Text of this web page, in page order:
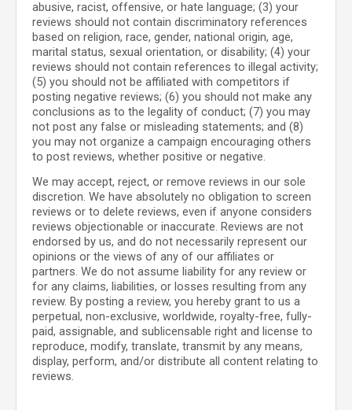
abusive, racist, offensive, or hate language; (3) your
reviews should not contain discriminatory references
based on religion, race, gender, national origin, age,
marital status, sexual orientation, or disability; (4) your
reviews should not contain references to illegal activity;
(5) you should not be affiliated with competitors if
posting negative reviews; (6) you should not make any
conclusions as to the legality of conduct; (7) you may
not post any false or misleading statements; and (8)
you may not organize a campaign encouraging others
to post reviews, whether positive or negative.
We may accept, reject, or remove reviews in our sole
discretion. We have absolutely no obligation to screen
reviews or to delete reviews, even if anyone considers
reviews objectionable or inaccurate. Reviews are not
endorsed by us, and do not necessarily represent our
opinions or the views of any of our affiliates or
partners. We do not assume liability for any review or
for any claims, liabilities, or losses resulting from any
review. By posting a review, you hereby grant to us a
perpetual, non-exclusive, worldwide, royalty-free, fully-
paid, assignable, and sublicensable right and license to
reproduce, modify, translate, transmit by any means,
display, perform, and/or distribute all content relating to
reviews.